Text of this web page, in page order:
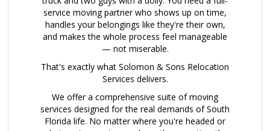
service moving partner who shows up on time,
handles your belongings like they're their own,
and makes the whole process feel manageable
— not miserable.
That's exactly what Solomon & Sons Relocation
Services delivers.
We offer a comprehensive suite of moving
services designed for the real demands of South
Florida life. No matter where you're headed or